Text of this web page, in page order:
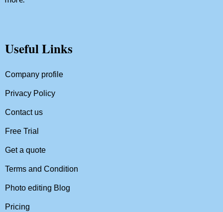
Useful Links
Company profile
Privacy Policy
Contact us
Free Trial
Get a quote
Terms and Condition
Photo editing Blog
Pricing